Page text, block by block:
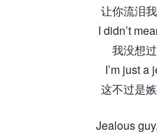
让你流泪
I didn’t
我没想
I’m just a
这不过是
Jealous